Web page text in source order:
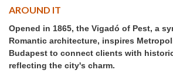
AROUND IT
Opened in 1865, the Vigadó of Pest, a
Romantic architecture, inspires
Budapest to connect clients with
reflecting the city's charm.